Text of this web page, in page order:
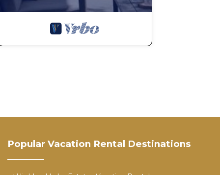
Popular Vacation Rental Destinations